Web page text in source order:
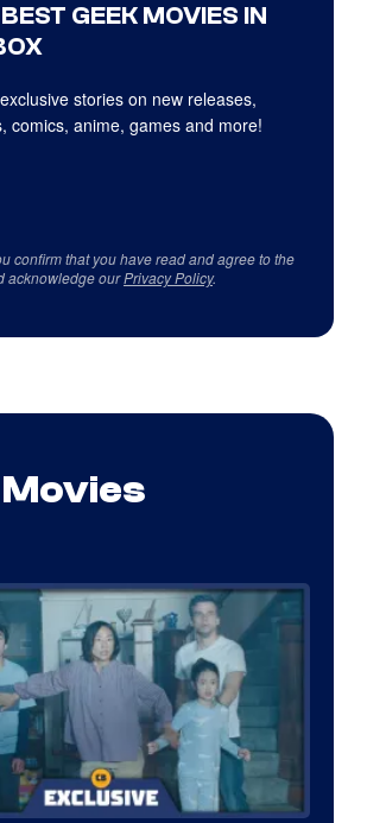
GEEK MOVIES IN
stories on new releases,
comics, anime, games and more!
confirm that you have read and agree to the
acknowledge ourPrivacy Policy.